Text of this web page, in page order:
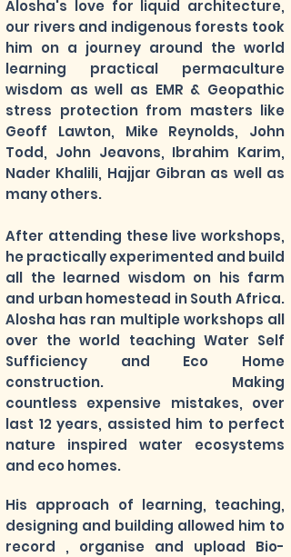
Alosha's love for liquid architecture,
our rivers and indigenous forests took
him on a journey around the world
learning practical permaculture
wisdom as well as EMR & Geopathic
stress protection from masters like
Geoff Lawton, Mike Reynolds, John
Todd, John Jeavons, Ibrahim Karim,
Nader Khalili, Hajjar Gibran as well as
many others.
After attending these live workshops,
he practically experimented and build
all the learned wisdom on his farm
and urban homestead in South Africa.
Alosha has ran multiple workshops all
over the world teaching Water Self
Sufficiency and Eco Home
construction. Making
countless expensive mistakes, over
last 12 years, assisted him to perfect
nature inspired water ecosystems
and eco homes.
His approach of learning, teaching,
designing and building allowed him to
record , organise and upload Bio-